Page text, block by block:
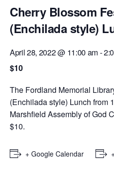
Cherry Blossom
(Enchilada style)
April 28, 2022 @ 11:00 am-
$10
The Fordland Memorial
(Enchilada style) Lunch from
Marshfield Assembly of God
$10.
+ Google Calendar